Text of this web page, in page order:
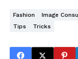
Fashion Image
Tips
Tricks